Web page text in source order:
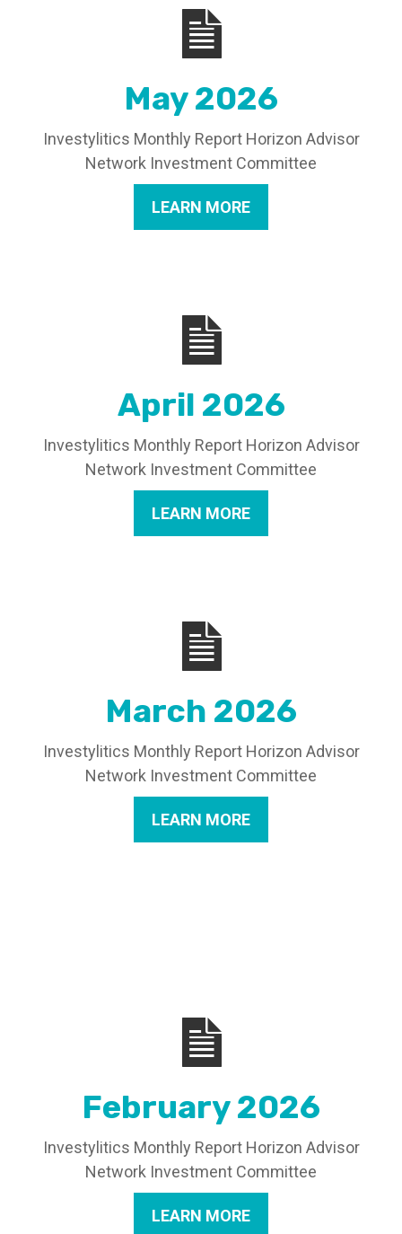
May 2026
Investylitics Monthly Report Horizon Advisor
Network Investment Committee
LEARN MORE
April 2026
Investylitics Monthly Report Horizon Advisor
Network Investment Committee
LEARN MORE
March 2026
Investylitics Monthly Report Horizon Advisor
Network Investment Committee
LEARN MORE
February 2026
Investylitics Monthly Report Horizon Advisor
Network Investment Committee
LEARN MORE